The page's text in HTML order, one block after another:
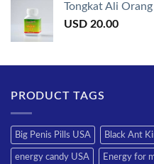
Tongkat Ali
USD 20.00
PRODUCT TAGS
Big Penis Pills USA Black Ant
energy candy USA Energy for